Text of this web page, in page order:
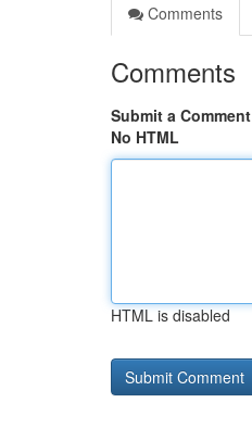
Comments
Comments
Submit a Comment
No HTML
HTML is disabled